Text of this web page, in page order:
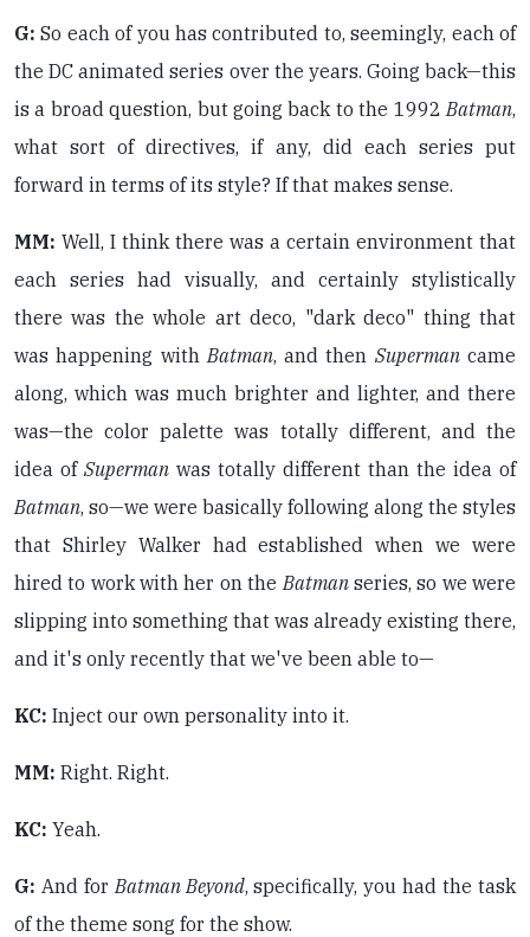
G: So each of you has contributed to, seemingly, each of
the DC animated series over the years. Going back—this
is a broad question, but going back to the 1992Batman,
what sort of directives, if any, did each series put
forward in terms of its style? If that makes sense.
MM: Well, I think there was a certain environment that
each series had visually, and certainly stylistically
there was the whole art deco, "dark deco" thing that
was happening withBatman, and then Supermancame
along, which was much brighter and lighter, and there
was—the color palette was totally different, and the
idea of Superman was totally different than the idea of
Batman, so—we were basically following along the styles
that Shirley Walker had established when we were
hired to work with her on theBatmanseries, so we were
slipping into something that was already existing there,
and it's only recently that we've been able to—
KC: Inject our own personality into it.
MM: Right. Right.
KC: Yeah.
G: And forBatman Beyond, specifically, you had the task
of the theme song for the show.